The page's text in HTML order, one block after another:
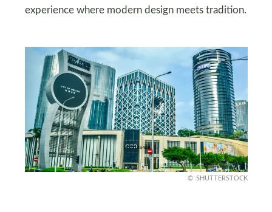
experience where modern design meets tradition.
SHUTTERSTOCK